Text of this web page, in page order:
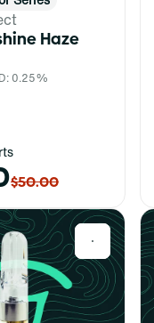
Haze
0.25%
$50.00
0